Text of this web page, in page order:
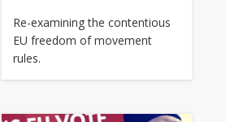
Re-examining the contentious
EU freedom of movement
rules.